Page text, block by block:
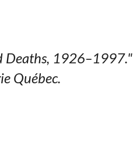
Deaths, 1926–1997."
Québec.